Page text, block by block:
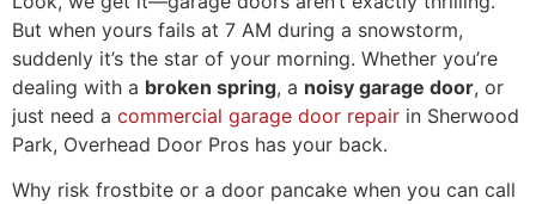
But when yours fails at 7 AM during a snowstorm,
suddenly it’s the star of your morning. Whether you’re
dealing with a broken spring, a noisy garage door, or
just need a commercial garage door repair in Sherwood
Park, Overhead Door Pros has your back.
Why risk frostbite or a door pancake when you can call